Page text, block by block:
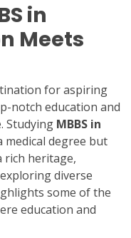
in
Meets
for aspiring
notch education and
Studying MBBS in
degree but
rich heritage,
diverse
some of the
education and